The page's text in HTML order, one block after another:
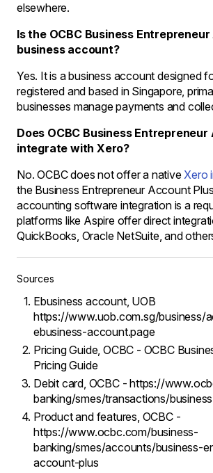
elsewhere.
Is the OCBC Business
business account?
Yes. It is a business account designed
registered and based in Singapore,
businesses manage payments and
Does OCBC Business
integrate with Xero?
No. OCBC does not offer a nativeXero
the Business Entrepreneur Account
accounting software integration is a
platforms like Aspire offer direct
QuickBooks, Oracle NetSuite, and
Sources
Ebusiness account, UOB
https://www.uob.com.sg/business/
ebusiness-account.page
Pricing Guide, OCBC - OCBC
Pricing Guide
Debit card, OCBC - https://
banking/smes/transactions/
Product and features, OCBC -
https://www.ocbc.com/business-
banking/smes/accounts/business-
account-plus